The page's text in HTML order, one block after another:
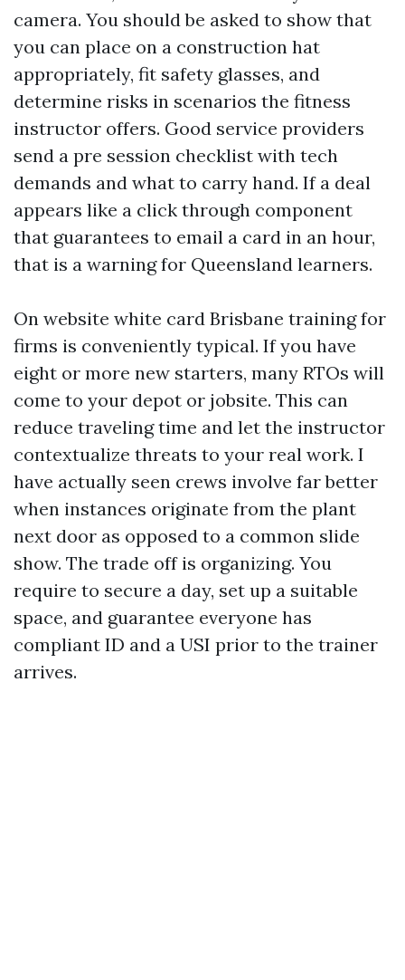
camera. You should be asked to show that
you can place on a construction hat
appropriately, fit safety glasses, and
determine risks in scenarios the fitness
instructor offers. Good service providers
send a pre session checklist with tech
demands and what to carry hand. If a deal
appears like a click through component
that guarantees to email a card in an hour,
that is a warning for Queensland learners.
On website white card Brisbane training for
firms is conveniently typical. If you have
eight or more new starters, many RTOs will
come to your depot or jobsite. This can
reduce traveling time and let the instructor
contextualize threats to your real work. I
have actually seen crews involve far better
when instances originate from the plant
next door as opposed to a common slide
show. The trade off is organizing. You
require to secure a day, set up a suitable
space, and guarantee everyone has
compliant ID and a USI prior to the trainer
arrives.